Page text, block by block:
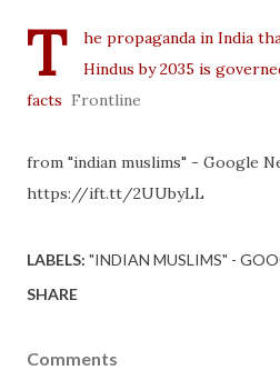
T
he propaganda in India
Hindus by 2035 is
facts Frontline
from "indian muslims" - Google
https://ift.tt/2UUbyLL
LABELS: "INDIAN MUSLIMS" -
SHARE
Comments